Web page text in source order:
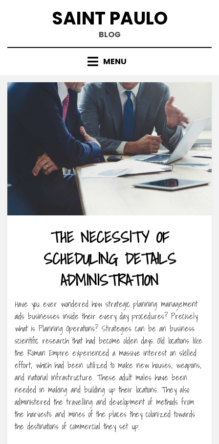
SAINT PAULO
BLOG
MENU
THE NECESSITY OF
SCHEDULING DETAILS
ADMINISTRATION
Have you ever wondered how strategic planning management
aids businesses inside their every day procedures? Precisely
what is Planning Operations? Strategies can be an business
scientific research that had become olden days. Old locations like
the Roman Empire experienced a massive interest on skilled
effort, which had been utilized to make new houses, weapons,
and national infrastructure. These adult males have been
needed in making and building up their locations. They also
administered the travelling and development of methods from
the harvests and mines of the places they colonized towards
the destinations of commercial they set up.